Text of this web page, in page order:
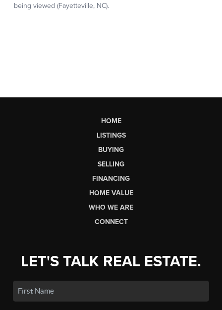
HOME
LISTINGS
BUYING
SELLING
FINANCING
HOME VALUE
WHO WE ARE
CONNECT
LET'S TALK REAL ESTATE.